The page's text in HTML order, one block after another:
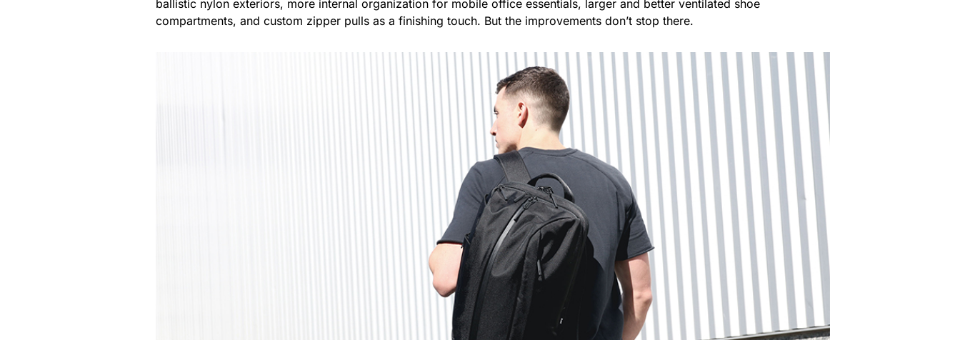
ballistic nylon exteriors, more internal organization for mobile office essentials, larger and better ventilated shoe
compartments, and custom zipper pulls as a finishing touch. But the improvements don’t stop there.